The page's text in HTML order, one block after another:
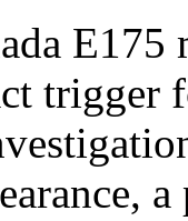
trigger